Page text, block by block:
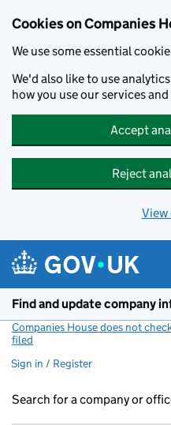
Cookies on Companies
We use some essential
We'd also like to use
how you use our services
Accept
Reject
View
Find and update company
Companies House does not
filed
Sign in / Register
Search for a company or